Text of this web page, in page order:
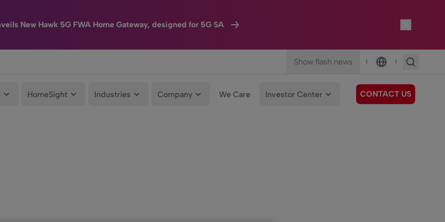
New Hawk 5G FWA Home Gateway, designed for 5G SA
Show flash news |
Language
|
HomeSight Industries Company We Care Investor Center CONTACT US